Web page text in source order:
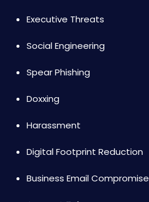
Executive Threats
Social Engineering
Spear Phishing
Doxxing
Harassment
Digital Footprint Reduction
Business Email Compromise